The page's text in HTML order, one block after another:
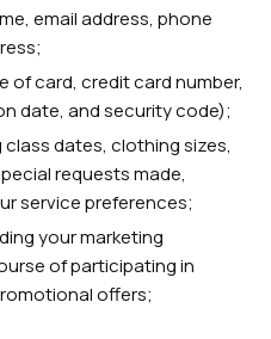
email address, phone
of card, credit card number,
date, and security code);
dates, clothing sizes,
requests made,
service preferences;
your marketing
of participating in
offers;